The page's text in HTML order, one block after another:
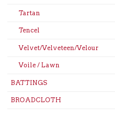
Tartan
Tencel
Velvet/Velveteen/Velour
Voile / Lawn
BATTINGS
BROADCLOTH